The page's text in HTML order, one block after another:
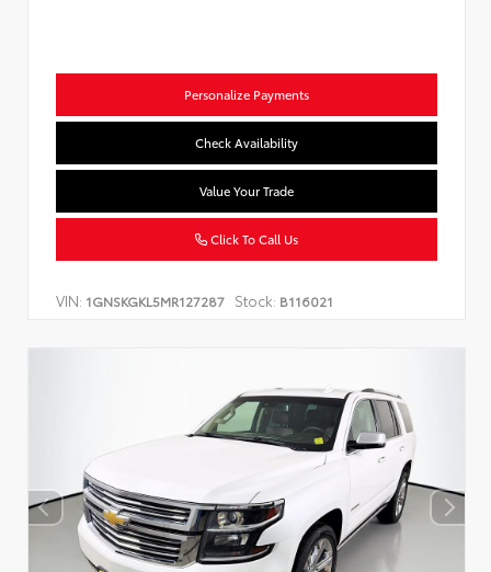
Personalize Payments
Check Availability
Value Your Trade
Click To Call Us
VIN: 1GNSKGKL5MR127287 Stock: B116021